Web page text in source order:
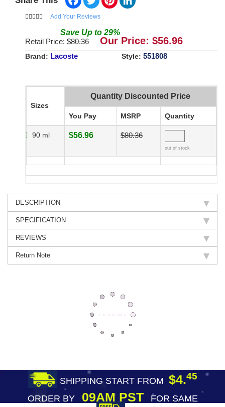
Add Your Reviews
Save Up to 29%
Retail Price: $80.36 Our Price: $56.96
Brand: Lacoste Style: 551808
Sizes
Quantity Discounted Price
You Pay MSRP Quantity
90 ml $56.96 $80.36
out of stock
DESCRIPTION
SPECIFICATION
REVIEWS
Return Note
SHIPPING START FROM $4.45
ORDER BY09AM PST
FOR SAME